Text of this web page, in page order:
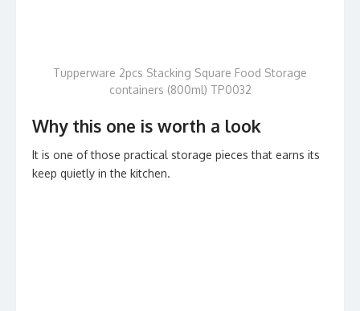
Tupperware 2pcs Stacking Square Food Storage
containers (800ml) TP0032
Why this one is worth a look
It is one of those practical storage pieces that earns its
keep quietly in the kitchen.